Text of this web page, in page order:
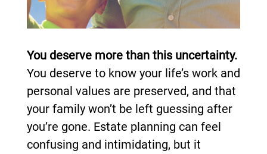
You deserve more than this uncertainty.
You deserve to know your life’s work and
personal values are preserved, and that
your family won’t be left guessing after
you’re gone. Estate planning can feel
confusing and intimidating, but it